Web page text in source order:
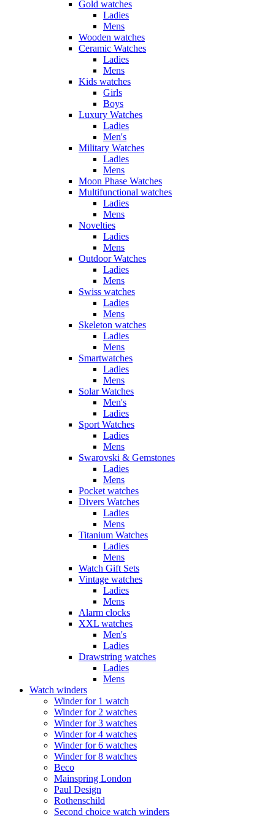
Gold watches
Ladies
Mens
Wooden watches
Ceramic Watches
Ladies
Mens
Kids watches
Girls
Boys
Luxury Watches
Ladies
Men's
Military Watches
Ladies
Mens
Moon Phase Watches
Multifunctional watches
Ladies
Mens
Novelties
Ladies
Mens
Outdoor Watches
Ladies
Mens
Swiss watches
Ladies
Mens
Skeleton watches
Ladies
Mens
Smartwatches
Ladies
Mens
Solar Watches
Men's
Ladies
Sport Watches
Ladies
Mens
Swarovski & Gemstones
Ladies
Mens
Pocket watches
Divers Watches
Ladies
Mens
Titanium Watches
Ladies
Mens
Watch Gift Sets
Vintage watches
Ladies
Mens
Alarm clocks
XXL watches
Men's
Ladies
Drawstring watches
Ladies
Mens
Watch winders
Winder for 1 watch
Winder for 2 watches
Winder for 3 watches
Winder for 4 watches
Winder for 6 watches
Winder for 8 watches
Beco
Mainspring London
Paul Design
Rothenschild
Second choice watch winders